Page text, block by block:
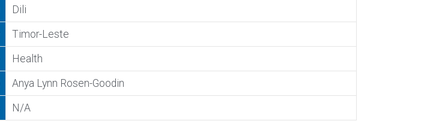
Dili
Timor-Leste
Health
Anya Lynn Rosen-Goodin
N/A